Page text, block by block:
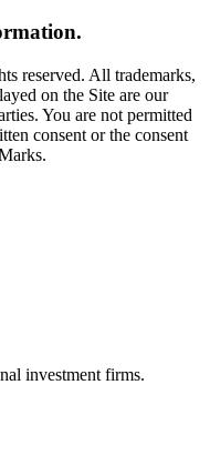
reserved. All trademarks,
on the Site are our
You are not permitted
consent or the consent
investment firms.